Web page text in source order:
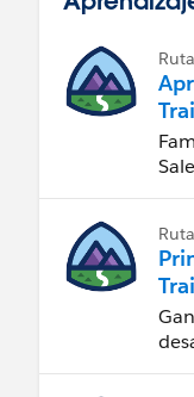
Ruta
Ruta